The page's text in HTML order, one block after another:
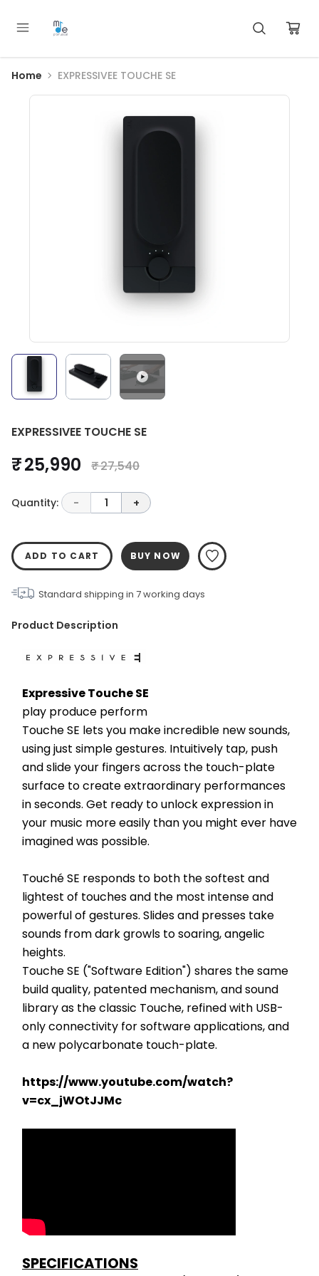
Home EXPRESSIVEE TOUCHE SE
EXPRESSIVEE TOUCHE SE
₹ 25,990 ₹ 27,540
Quantity: - 1 +
ADD TO CART BUY NOW
Standard shipping in 7working days
Product Description
Expressive Touche SE
play produce perform
Touche SE lets you make incredible new sounds,
using just simple gestures. Intuitively tap, push
and slide your fingers across the touch-plate
surface to create extraordinary performances
in seconds. Get ready to unlock expression in
your music more easily than you might ever have
imagined was possible.
Touché SE responds to both the softest and
lightest of touches and the most intense and
powerful of gestures. Slides and presses take
sounds from dark growls to soaring, angelic
heights.
Touche SE ("Software Edition") shares the same
build quality, patented mechanism, and sound
library as the classic Touche, refined with USB-
only connectivity for software applications, and
a new polycarbonate touch-plate.
https://www.youtube.com/watch?
v=cx_jWOtJJMc
SPECIFICATIONS